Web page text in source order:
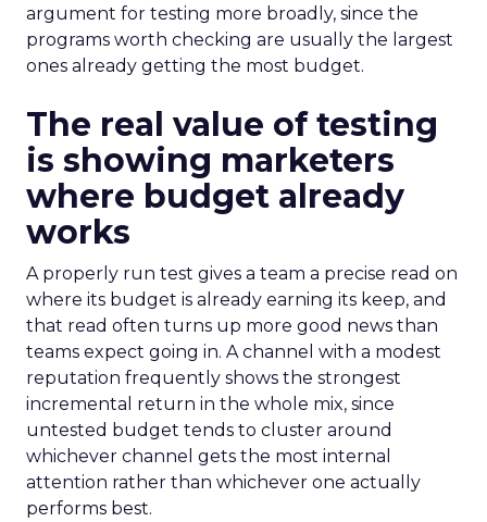
argument for testing more broadly, since the
programs worth checking are usually the largest
ones already getting the most budget.
The real value of testing
is showing marketers
where budget already
works
A properly run test gives a team a precise read on
where its budget is already earning its keep, and
that read often turns up more good news than
teams expect going in. A channel with a modest
reputation frequently shows the strongest
incremental return in the whole mix, since
untested budget tends to cluster around
whichever channel gets the most internal
attention rather than whichever one actually
performs best.